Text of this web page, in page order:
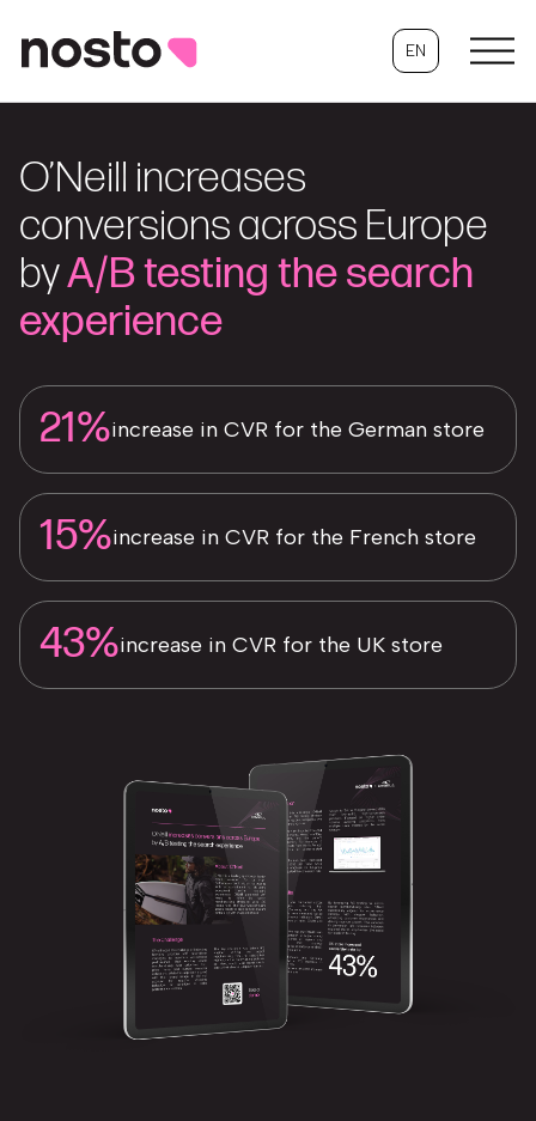
EN
O’Neill increases
conversions across Europe
byA/B testing the search
experience
21%increase in CVR for the German store
15%increase in CVR for the French store
43%increase in CVR for the UK store